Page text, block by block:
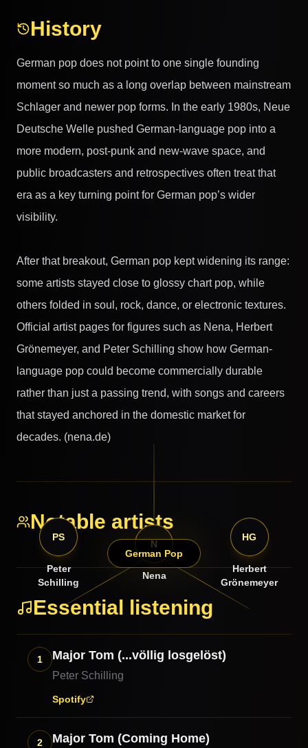
History
German pop does not point to one single founding
moment so much as a long overlap between mainstream
Schlager and newer pop forms. In the early 1980s, Neue
Deutsche Welle pushed German-language pop into a
more modern, post-punk and new-wave space, and
public broadcasters and retrospectives often treat that
era as a key turning point for German pop’s wider
visibility.
After that breakout, German pop kept widening its range:
some artists stayed close to glossy chart pop, while
others folded in soul, rock, dance, or electronic textures.
Official artist pages for figures such as Nena, Herbert
Grönemeyer, and Peter Schilling show how German-
language pop could become commercially durable
rather than just a passing trend, with songs and careers
that stayed anchored in the domestic market for
decades. (nena.de)
Notable artists
German Pop
N
Nena
HG
Herbert
Grönemeyer
PS
Peter
Schilling
Essential listening
1 Major Tom (...völlig losgelöst)
Peter Schilling
Spotify
2 Major Tom (Coming Home)